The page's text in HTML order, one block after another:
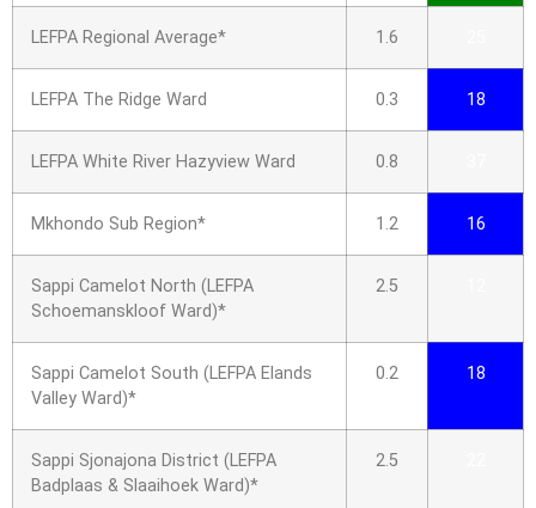
LEFPA Regional Average* 1.6
LEFPA The Ridge Ward 0.3 18
LEFPA White River Hazyview Ward 0.8
Mkhondo Sub Region* 1.2 16
Sappi Camelot North (LEFPA
Schoemanskloof Ward)*
2.5
Sappi Camelot South (LEFPA Elands
Valley Ward)*
0.2 18
Sappi Sjonajona District (LEFPA
Badplaas & Slaaihoek Ward)*
2.5